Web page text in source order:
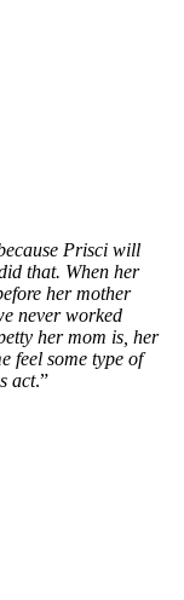
Prisci will
that. When her
her mother
never worked
her mom is, her
feel some type of
act.”